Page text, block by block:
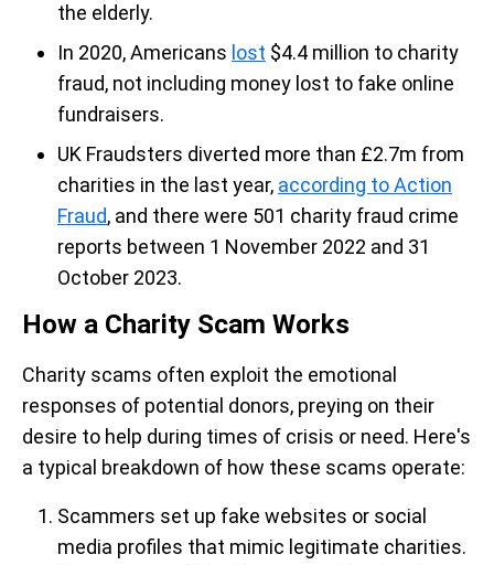
the elderly.
In 2020, Americans lost $4.4 million to charity
fraud, not including money lost to fake online
fundraisers.
UK Fraudsters diverted more than £2.7m from
charities in the last year, according to Action
Fraud, and there were 501 charity fraud crime
reports between 1 November 2022 and 31
October 2023.
How a Charity Scam Works
Charity scams often exploit the emotional
responses of potential donors, preying on their
desire to help during times of crisis or need. Here's
a typical breakdown of how these scams operate:
Scammers set up fake websites or social
media profiles that mimic legitimate charities.